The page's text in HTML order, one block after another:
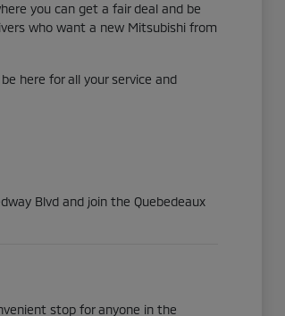
you can get a fair deal and be
who want a new Mitsubishi from
here for all your service and
Blvd and join the Quebedeaux
stop for anyone in the